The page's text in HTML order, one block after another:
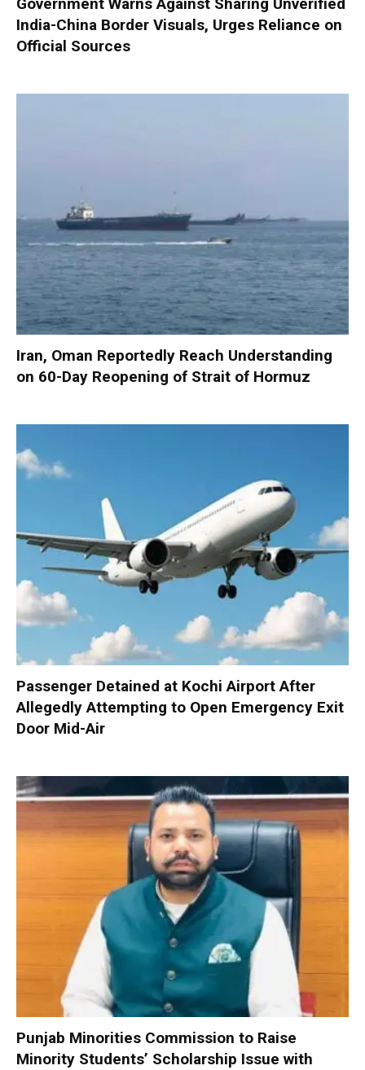
Government Warns Against Sharing Unverified
India-China Border Visuals, Urges Reliance on
Official Sources
Iran, Oman Reportedly Reach Understanding
on 60-Day Reopening of Strait of Hormuz
Passenger Detained at Kochi Airport After
Allegedly Attempting to Open Emergency Exit
Door Mid-Air
Punjab Minorities Commission to Raise
Minority Students’ Scholarship Issue with